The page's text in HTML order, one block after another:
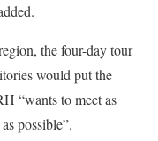
the four-day tour
would put the
“wants to meet as
possible”.